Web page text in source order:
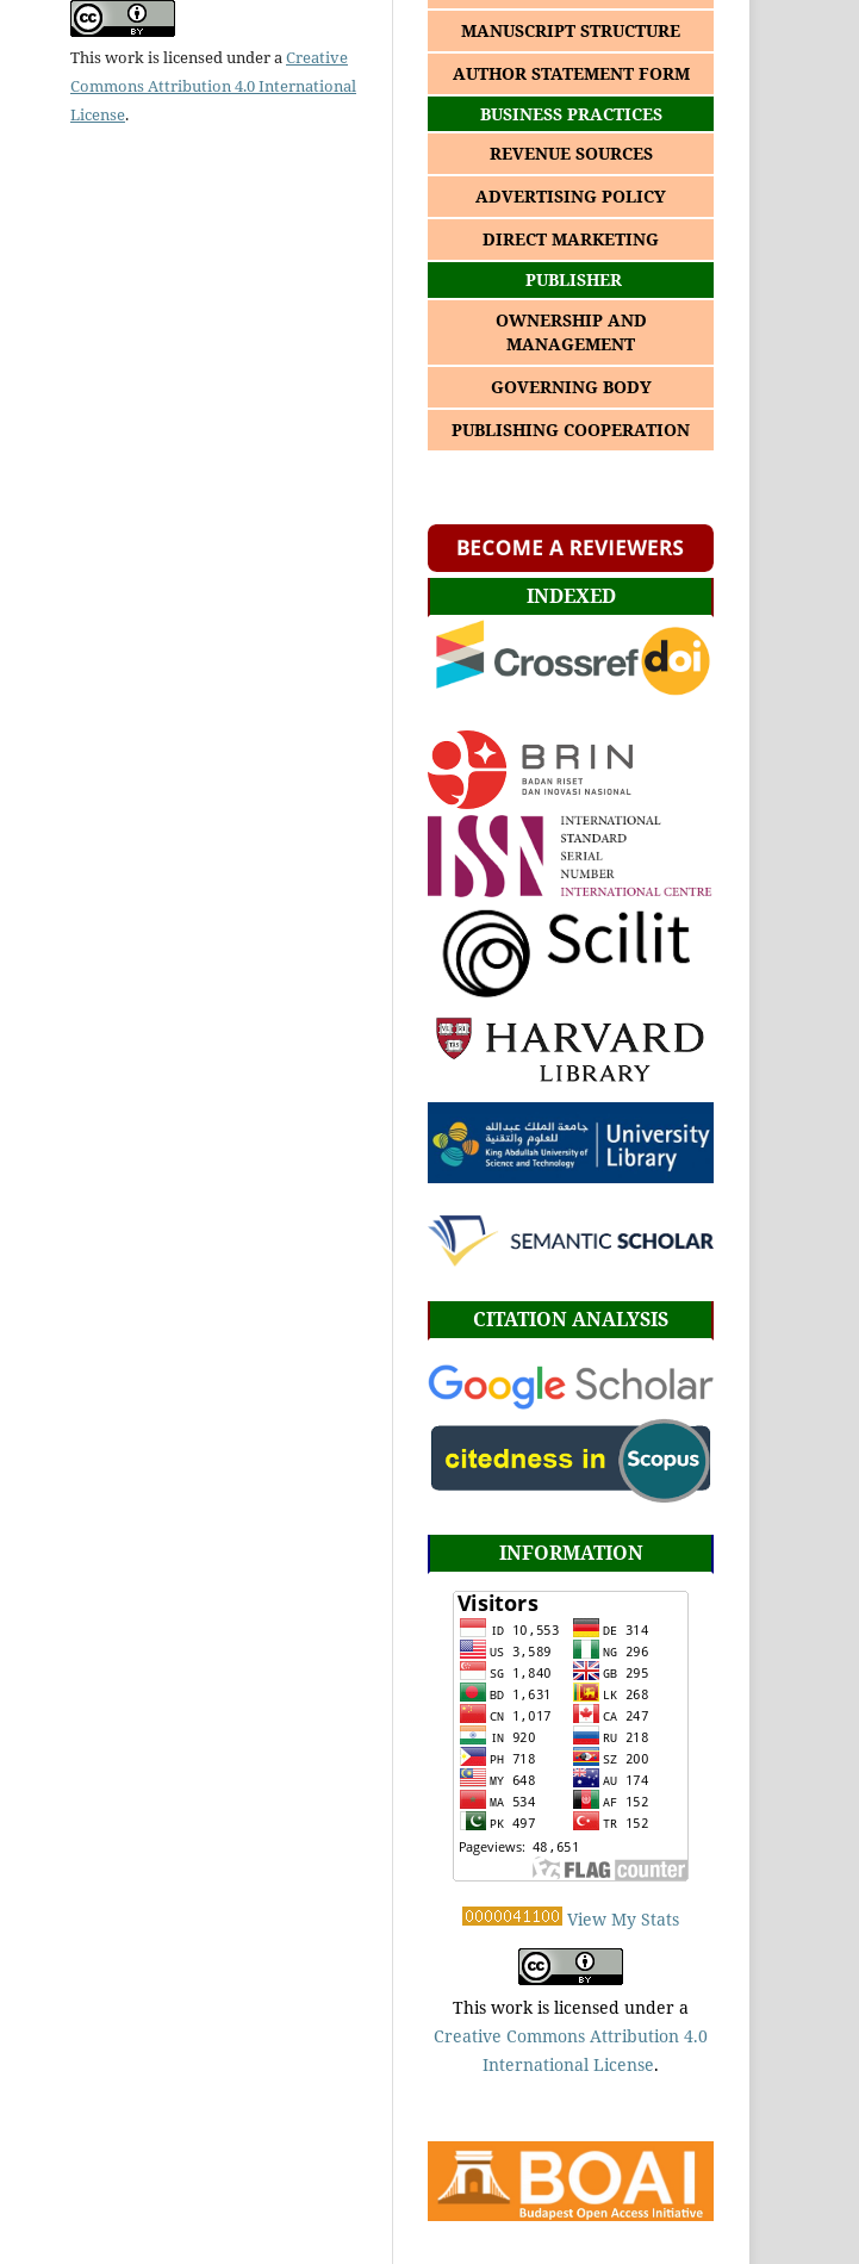
This work is licensed under aCreative
Commons Attribution 4.0 International
License.
MANUSCRIPT STRUCTURE
AUTHOR STATEMENT FORM
BUSINESS PRACTICES
REVENUE SOURCES
ADVERTISING POLICY
DIRECT MARKETING
PUBLISHER
OWNERSHIP AND
MANAGEMENT
GOVERNING BODY
PUBLISHING COOPERATION
INDEXED
CITATION ANALYSIS
INFORMATION
View My Stats
This work is licensed under a
Creative Commons Attribution 4.0
International License.